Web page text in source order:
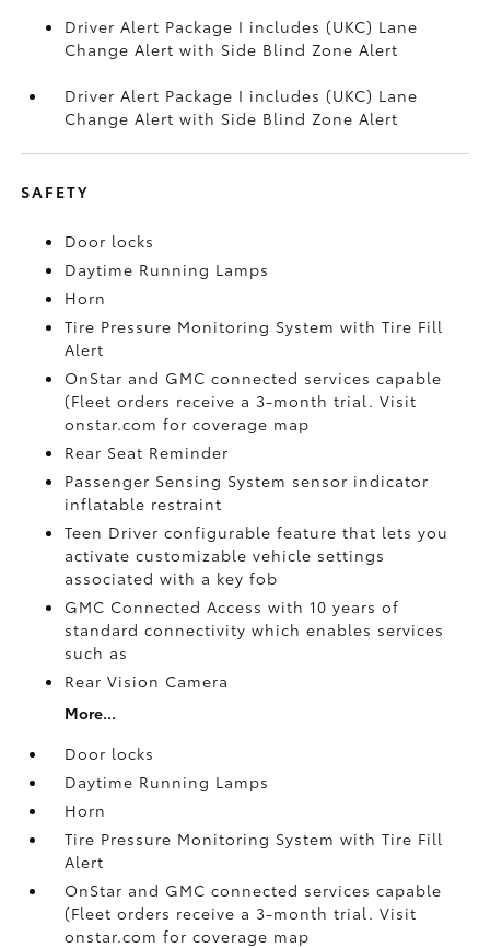
Driver Alert Package I includes (UKC) Lane
Change Alert with Side Blind Zone Alert
Driver Alert Package I includes (UKC) Lane
Change Alert with Side Blind Zone Alert
SAFETY
Door locks
Daytime Running Lamps
Horn
Tire Pressure Monitoring System with Tire Fill
Alert
OnStar and GMC connected services capable
(Fleet orders receive a 3-month trial. Visit
onstar.com for coverage map
Rear Seat Reminder
Passenger Sensing System sensor indicator
inflatable restraint
Teen Driver configurable feature that lets you
activate customizable vehicle settings
associated with a key fob
GMC Connected Access with 10 years of
standard connectivity which enables services
such as
Rear Vision Camera
More...
Door locks
Daytime Running Lamps
Horn
Tire Pressure Monitoring System with Tire Fill
Alert
OnStar and GMC connected services capable
(Fleet orders receive a 3-month trial. Visit
onstar.com for coverage map